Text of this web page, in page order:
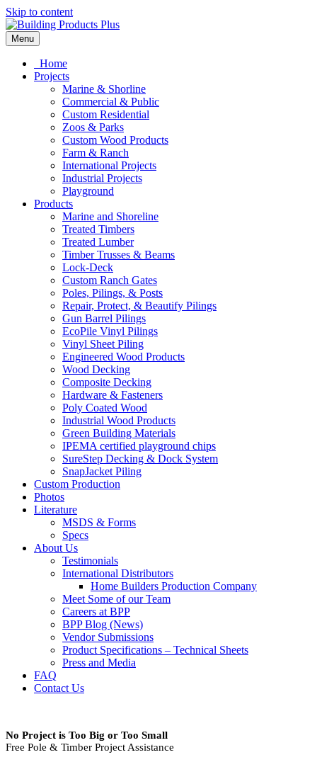
Skip to content
Menu
Home
Projects
Marine & Shorline
Commercial & Public
Custom Residential
Zoos & Parks
Custom Wood Products
Farm & Ranch
International Projects
Industrial Projects
Playground
Products
Marine and Shoreline
Treated Timbers
Treated Lumber
Timber Trusses & Beams
Lock-Deck
Custom Ranch Gates
Poles, Pilings, & Posts
Repair, Protect, & Beautify Pilings
Gun Barrel Pilings
EcoPile Vinyl Pilings
Vinyl Sheet Piling
Engineered Wood Products
Wood Decking
Composite Decking
Hardware & Fasteners
Poly Coated Wood
Industrial Wood Products
Green Building Materials
IPEMA certified playground chips
SureStep Decking & Dock System
SnapJacket Piling
Custom Production
Photos
Literature
MSDS & Forms
Specs
About Us
Testimonials
International Distributors
Home Builders Production Company
Meet Some of our Team
Careers at BPP
BPP Blog (News)
Vendor Submissions
Product Specifications – Technical Sheets
Press and Media
FAQ
Contact Us
No Project is Too Big or Too Small
Free Pole & Timber Project Assistance